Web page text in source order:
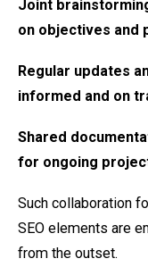
Joint
on objectives and
Regular updates
informed and on
Shared
for ongoing
Such collaboration
SEO elements are
from the outset.